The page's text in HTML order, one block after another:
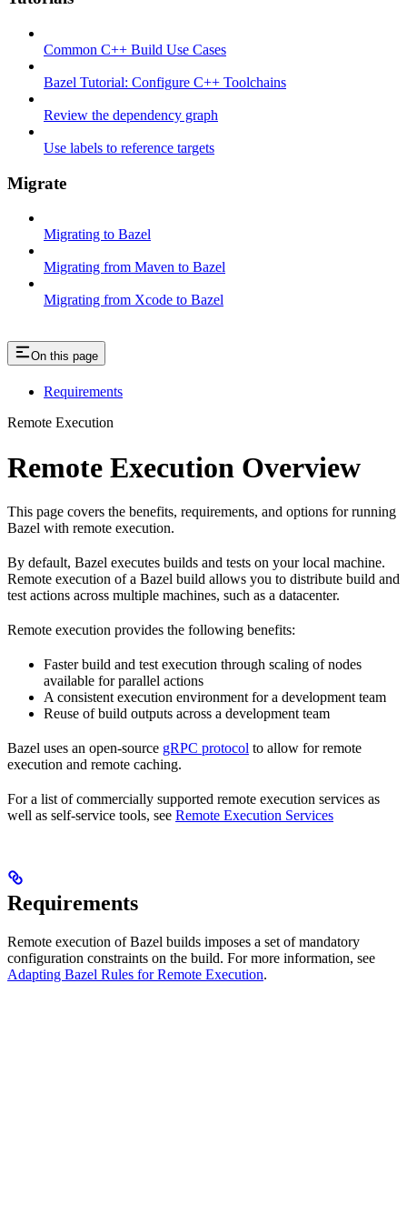
Common C++ Build Use Cases
Bazel Tutorial: Configure C++ Toolchains
Review the dependency graph
Use labels to reference targets
Migrate
Migrating to Bazel
Migrating from Maven to Bazel
Migrating from Xcode to Bazel
On this page
Requirements
Remote Execution
Remote Execution Overview
This page covers the benefits, requirements, and options for running
Bazel with remote execution.
By default, Bazel executes builds and tests on your local machine.
Remote execution of a Bazel build allows you to distribute build and
test actions across multiple machines, such as a datacenter.
Remote execution provides the following benefits:
Faster build and test execution through scaling of nodes
available for parallel actions
A consistent execution environment for a development team
Reuse of build outputs across a development team
Bazel uses an open-source gRPC protocol to allow for remote
execution and remote caching.
For a list of commercially supported remote execution services as
well as self-service tools, see Remote Execution Services
Requirements
Remote execution of Bazel builds imposes a set of mandatory
configuration constraints on the build. For more information, see
Adapting Bazel Rules for Remote Execution.